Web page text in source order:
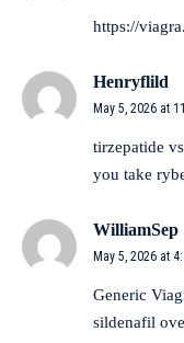
https://
Henryflild
May 5, 2026 at
tirzepatide
you take
WilliamSep
May 5, 2026 at
Generic
sildenafil